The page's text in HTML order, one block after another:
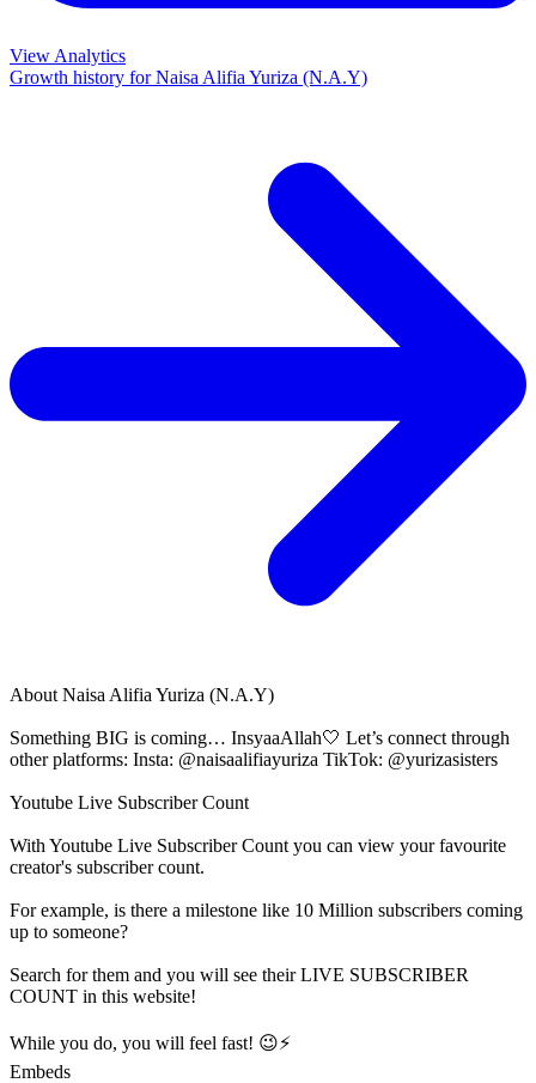
View Analytics
Growth history forNaisa Alifia Yuriza (N.A.Y)
About Naisa Alifia Yuriza (N.A.Y)
Something BIG is coming… InsyaaAllah🤍 Let’s connect through
other platforms: Insta: @naisaalifiayuriza TikTok: @yurizasisters
Youtube Live Subscriber Count
With Youtube Live Subscriber Count you can view your favourite
creator's subscribercount.
For example, is there a milestone like 10 Million subscribers coming
up to someone?
Search for them and you will see their LIVE SUBSCRIBER
COUNT in this website!
While you do, you will feel fast! 😉⚡
Embeds